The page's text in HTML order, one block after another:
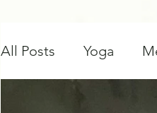
All Posts Yoga